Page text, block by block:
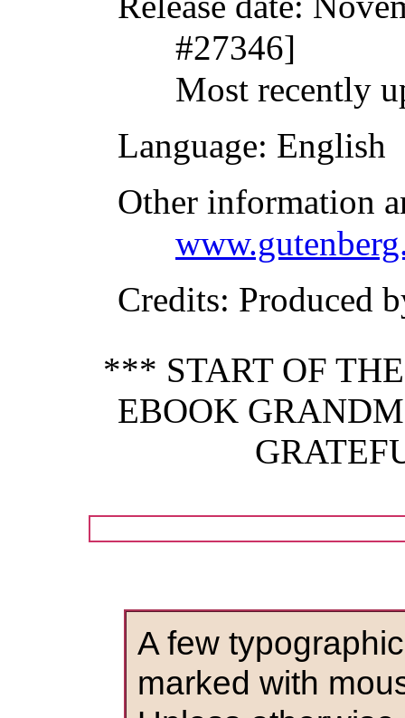
#27346]
Most recently
Language: English
Other information
Credits: Produced
*** START OF
EBOOK
A few
marked with